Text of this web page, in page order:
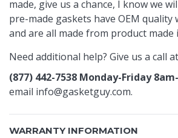
made, give us a chance, I know we
pre-made gaskets have OEM quality
and are all made from product made
Need additional help? Give us a call at
(877) 442-7538 Monday-Friday
email info@gasketguy.com.
WARRANTY INFORMATION